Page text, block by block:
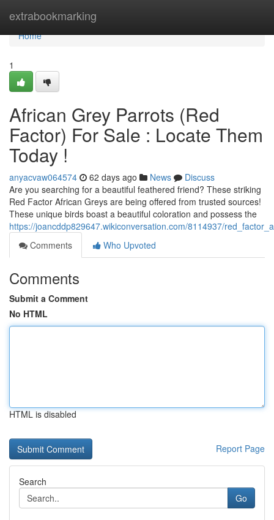
extrabookmarking
Home
Home
1
African Grey Parrots (Red
Factor) For Sale : Locate Them
Today !
anyacvaw064574 62 days ago News
Discuss
Are you searching for a beautiful feathered friend? These striking
Red Factor African Greys are being offered from trusted sources!
These unique birds boast a beautiful coloration and possess the
https://joancddp829647.wikiconversation.com/8114937/
Comments
Who Upvoted
Comments
Submit a Comment
No HTML
HTML is disabled
Report Page
Search
Go